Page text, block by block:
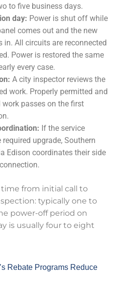
to five business days.
day: Power is shut off while
comes out and the new
in. All circuits are reconnected
Power is restored the same
every case.
A city inspector reviews the
work. Properly permitted and
work passes on the first
If the service
required upgrade, Southern
Edison coordinates their side
time from initial call to
typically one to
power-off period on
is usually four to eight
Rebate Programs Reduce